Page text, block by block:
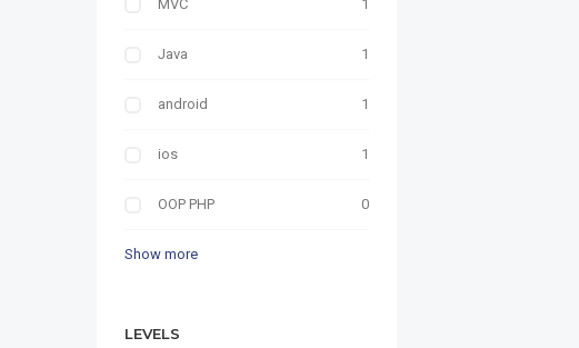
MVC 1
Java 1
android 1
ios 1
OOP PHP 0
Show more
LEVELS